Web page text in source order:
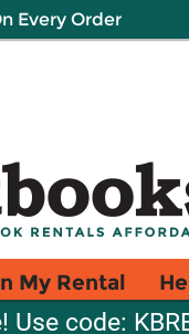
Every Order
My Rental
Use code: